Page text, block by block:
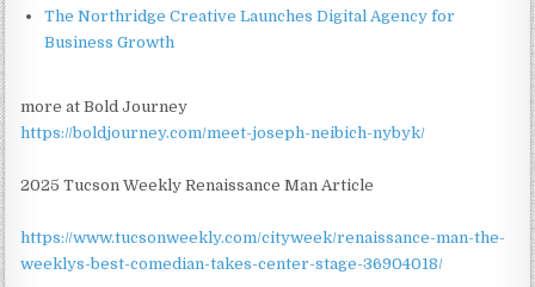
The Northridge Creative Launches Digital Agency for
Business Growth
more at Bold Journey
https://boldjourney.com/meet-joseph-neibich-nybyk/
2025 Tucson Weekly Renaissance Man Article
https://www.tucsonweekly.com/cityweek/renaissance-man-the-
weeklys-best-comedian-takes-center-stage-36904018/